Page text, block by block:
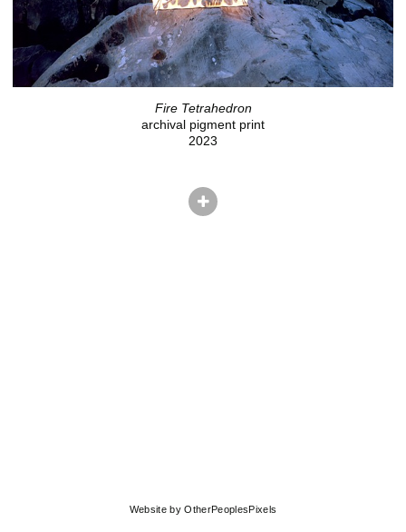
Fire Tetrahedron
archival pigment print
2023
Website by OtherPeoplesPixels